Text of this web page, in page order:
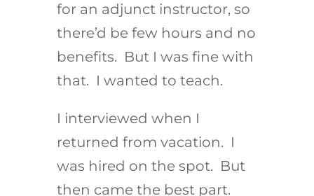
for an adjunct instructor, so
there’d be few hours and no
benefits. But I was fine with
that. I wanted to teach.
I interviewed when I
returned from vacation. I
was hired on the spot. But
then came the best part.